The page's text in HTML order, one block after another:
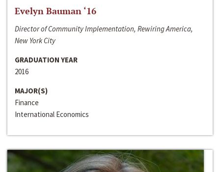
Evelyn Bauman ‘16
Director of Community Implementation, Rewiring America,
New York City
GRADUATION YEAR
2016
MAJOR(S)
Finance
International Economics